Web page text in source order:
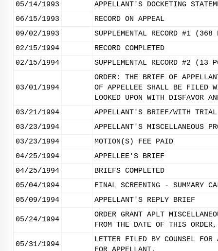
05/14/1993
APPELLANT'S DOCKETING
06/15/1993
RECORD ON APPEAL
09/02/1993
SUPPLEMENTAL RECORD #1
02/15/1994
RECORD COMPLETED
02/15/1994
SUPPLEMENTAL RECORD #2
03/01/1994
ORDER: THE BRIEF OF
OF APPELLEE SHALL BE FILED
LOOKED UPON WITH DISFAVOR
03/21/1994
APPELLANT'S BRIEF/WITH
03/23/1994
APPELLANT'S MISCELLANEOUS
03/23/1994
MOTION(S) FEE PAID
04/25/1994
APPELLEE'S BRIEF
04/25/1994
BRIEFS COMPLETED
05/04/1994
FINAL SCREENING - SUMMARY
05/09/1994
APPELLANT'S REPLY BRIEF
05/24/1994
ORDER GRANT APLT
FROM THE DATE OF THIS
05/31/1994
LETTER FILED BY COUNSEL